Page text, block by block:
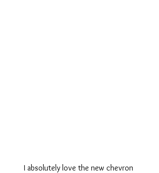
I absolutely love the new chevron